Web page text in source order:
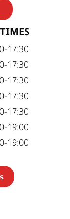
17:30
17:30
17:30
17:30
17:30
19:00
19:00